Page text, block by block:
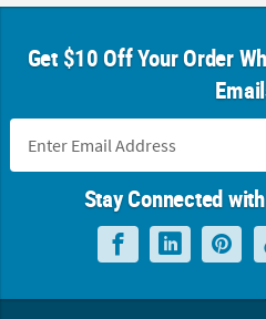
Get $10 Off Your Order
Stay Connected